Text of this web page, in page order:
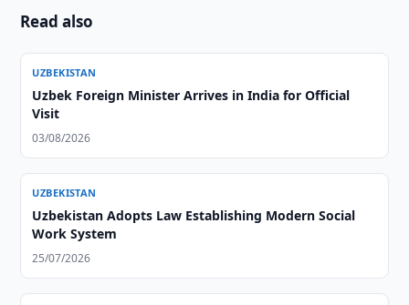
Read also
UZBEKISTAN
Uzbek Foreign Minister Arrives in India for Official
Visit
03/08/2026
UZBEKISTAN
Uzbekistan Adopts Law Establishing Modern Social
Work System
25/07/2026